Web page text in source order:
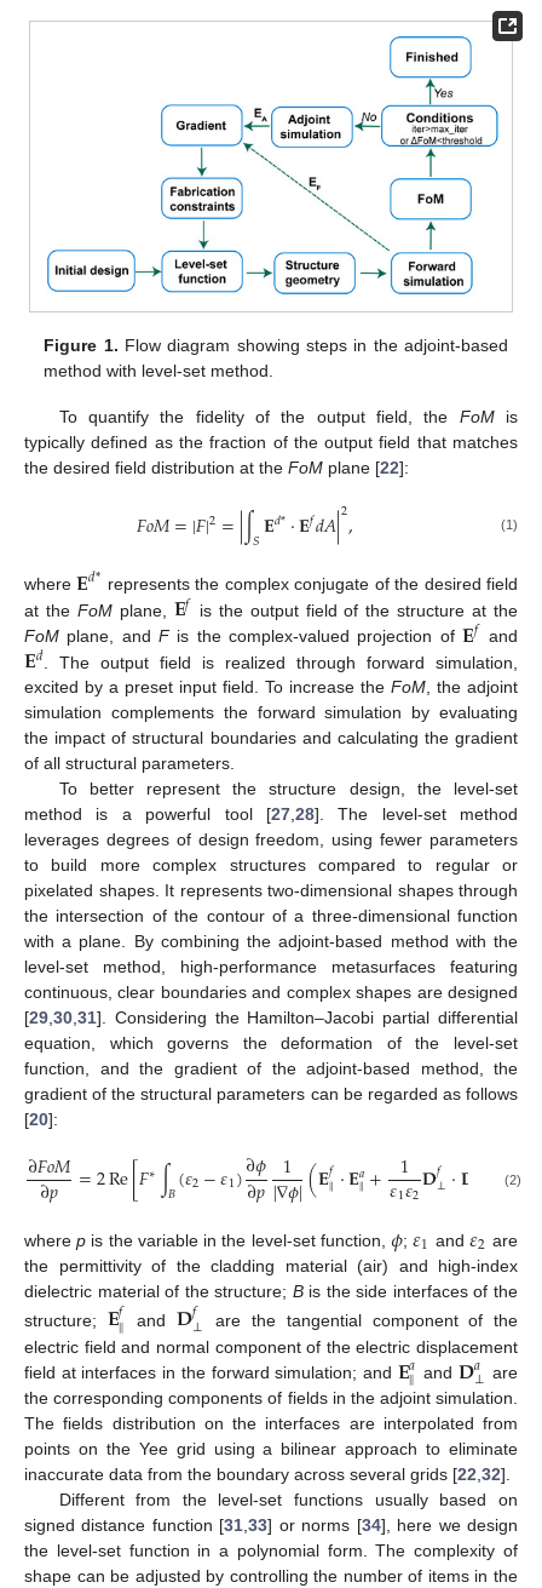
Figure 1. Flow diagram showing steps in the adjoint-based
method with level-set method.
To quantify the fidelity of the output field, the FoMis
typically defined as the fraction of the output field that matches
the desired field distribution at the FoM plane [22]:
𝐹𝑜𝑀=|𝐹|2=|∫𝑆𝐄𝑑*·𝐄𝑓𝑑𝐴|2, (1)
where𝐄𝑑* represents the complex conjugate of the desired field
at the FoMplane, 𝐄𝑓
is the output field of the structure at the
FoM plane, andFis the complex-valued projection of𝐄𝑓 and
𝐄𝑑 . The output field is realized through forward simulation,
excited by a preset input field. To increase the FoM, the adjoint
simulation complements the forward simulation by evaluating
the impact of structural boundaries and calculating the gradient
of all structural parameters.
To better represent the structure design, the level-set
method is a powerful tool [27,28]. The level-set method
leverages degrees of design freedom, using fewer parameters
to build more complex structures compared to regular or
pixelated shapes. It represents two-dimensional shapes through
the intersection of the contour of a three-dimensional function
with a plane. By combining the adjoint-based method with the
level-set method, high-performance metasurfaces featuring
continuous, clear boundaries and complex shapes are designed
[29,30,31]. Considering the Hamilton–Jacobi partial differential
equation, which governs the deformation of the level-set
function, and the gradient of the adjoint-based method, the
gradient of the structural parameters can be regarded as follows
[20]:
∂𝐹𝑜𝑀
∂𝑝 =2Re[𝐹∗∫𝐵(𝜀2−𝜀1)∂𝜙
∂𝑝 1
|∇𝜙|(𝐄𝑓∥·𝐄𝑎∥+ 1
𝜀1𝜀2𝐃𝑓⊥·𝐃 𝐴]
(2)
wherep is the variable in the level-set function, 𝜙;𝜀1 and𝜀2 are
the permittivity of the cladding material (air) and high-index
dielectric material of the structure; Bis the side interfaces of the
structure; 𝐄𝑓∥ and 𝐃𝑓⊥
are the tangential component of the
electric field and normal component of the electric displacement
field at interfaces in the forward simulation; and 𝐄𝑎
∥ and 𝐃𝑎
⊥ are
the corresponding components of fields in the adjoint simulation.
The fields distribution on the interfaces are interpolated from
points on the Yee grid using a bilinear approach to eliminate
inaccurate data from the boundary across several grids [22,32].
Different from the level-set functions usually based on
signed distance function [31,33] or norms [34], here we design
the level-set function in a polynomial form. The complexity of
shape can be adjusted by controlling the number of items in the